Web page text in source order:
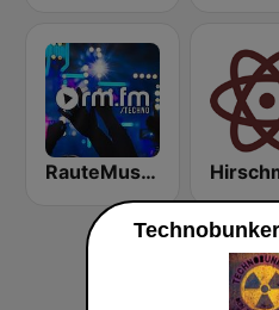
RauteMusik - TECHNO